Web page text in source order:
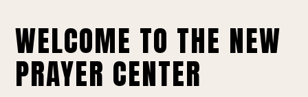
WELCOME TO THE NEW
PRAYER CENTER